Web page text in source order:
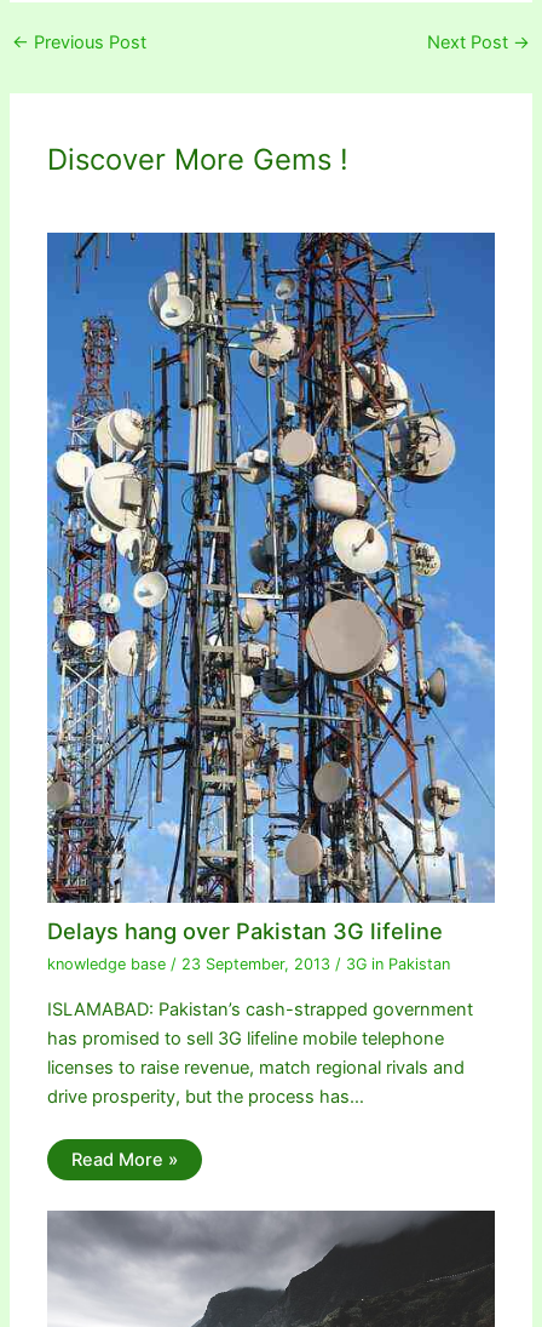
← Previous Post Next Post →
Discover More Gems !
Delays hang over Pakistan 3G lifeline
knowledge base / 23 September, 2013/ 3G in Pakistan
ISLAMABAD: Pakistan’s cash-strapped government
has promised to sell 3G lifeline mobile telephone
licenses to raise revenue, match regional rivals and
drive prosperity, but the process has…
Read More »